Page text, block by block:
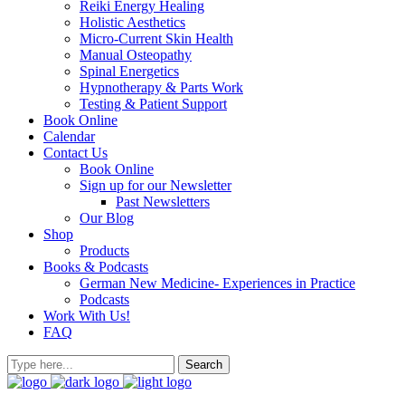
Reiki Energy Healing
Holistic Aesthetics
Micro-Current Skin Health
Manual Osteopathy
Spinal Energetics
Hypnotherapy & Parts Work
Testing & Patient Support
Book Online
Calendar
Contact Us
Book Online
Sign up for our Newsletter
Past Newsletters
Our Blog
Shop
Products
Books & Podcasts
German New Medicine- Experiences in Practice
Podcasts
Work With Us!
FAQ